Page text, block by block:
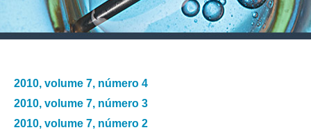
2010, volume 7, número 4
2010, volume 7, número 3
2010, volume 7, número 2